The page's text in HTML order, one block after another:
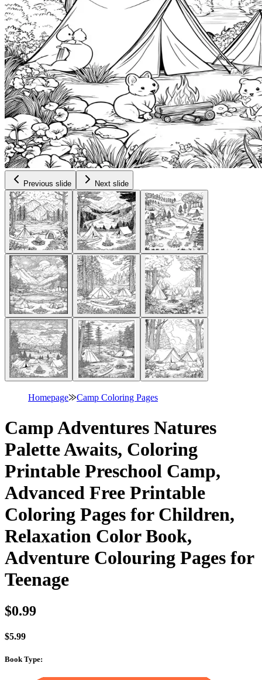
Previous slide Next slide
Homepage⨠Camp Coloring Pages
Camp Adventures Natures
Palette Awaits, Coloring
Printable Preschool Camp,
Advanced Free Printable
Coloring Pages for Children,
Relaxation Color Book,
Adventure Colouring Pages for
Teenage
$0.99
$5.99
Book Type: